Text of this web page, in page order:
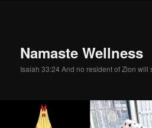
Namaste Wellness
Isaiah 33:24 And no resident of Zion will